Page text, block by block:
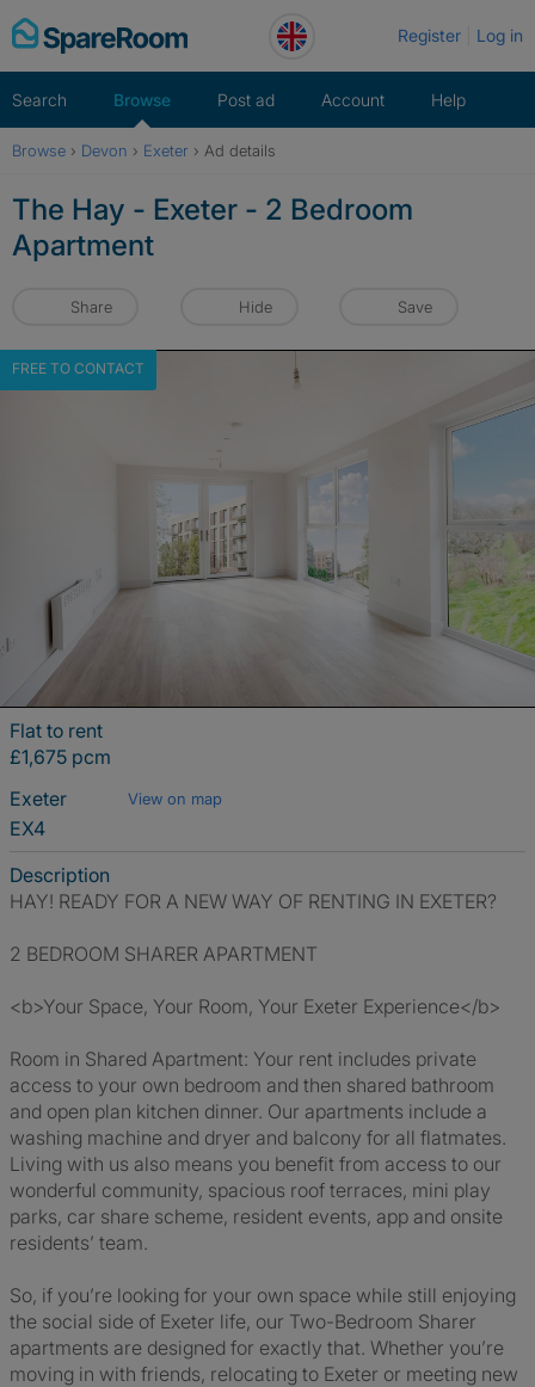
Skip
to
Register Log in
Search Browse Post ad Account Help
Browse › Devon › Exeter › Ad details
The Hay - Exeter - 2 Bedroom
Apartment
Share Hide Save
FREE TO CONTACT
Flat to rent
£1,675 pcm
Exeter
View on map
EX4
Description
HAY! READY FOR A NEW WAY OF RENTING IN EXETER?
2 BEDROOM SHARER APARTMENT
<b>Your Space, Your Room, Your Exeter Experience</b>
Room in Shared Apartment: Your rent includes private
access to your own bedroom and then shared bathroom
and open plan kitchen dinner. Our apartments include a
washing machine and dryer and balcony for all flatmates.
Living with us also means you benefit from access to our
wonderful community, spacious roof terraces, mini play
parks, car share scheme, resident events, app and onsite
residents’ team.
So, if you’re looking for your own space while still enjoying
the social side of Exeter life, our Two-Bedroom Sharer
apartments are designed for exactly that. Whether you’re
moving in with friends, relocating to Exeter or meeting new